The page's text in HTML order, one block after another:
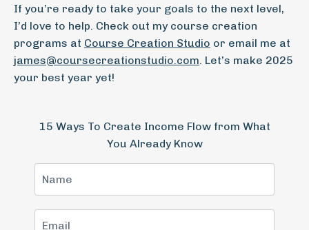
If you’re ready to take your goals to the next level,
I’d love to help. Check out my course creation
programs at Course Creation Studio or email me at
james@coursecreationstudio.com. Let’s make 2025
your best year yet!
15 Ways To Create Income Flow from What
You Already Know